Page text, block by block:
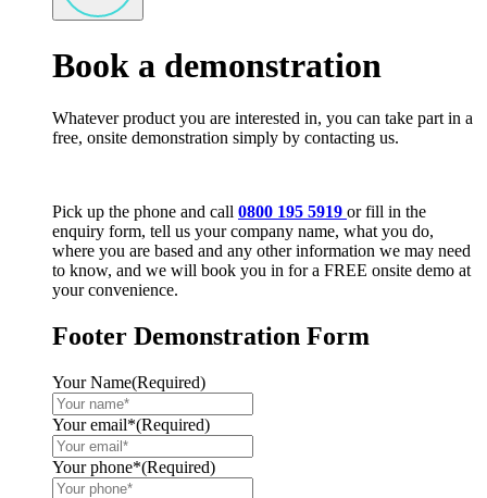
Book a demonstration
Whatever product you are interested in, you can take part in a
free, onsite demonstration simply by contacting us.
Pick up the phone and call 0800 195 5919 or fill in the
enquiry form, tell us your company name, what you do,
where you are based and any other information we may need
to know, and we will book you in for a FREE onsite demo at
your convenience.
Footer Demonstration Form
Your Name(Required)
Your email*(Required)
Your phone*(Required)